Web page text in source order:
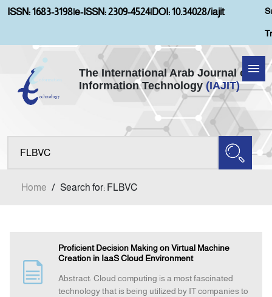
ISSN: 1683-3198|e-ISSN: 2309-4524|DOI: 10.34028/iajit
The International Arab Journal of
Information Technology (IAJIT)
Home
About IAJIT
Home / Search for: FLBVC
Proficient Decision Making on Virtual Machine
Creation in IaaS Cloud Environment
Abstract: Cloud computing is a most fascinated
technology that is being utilized by IT companies to